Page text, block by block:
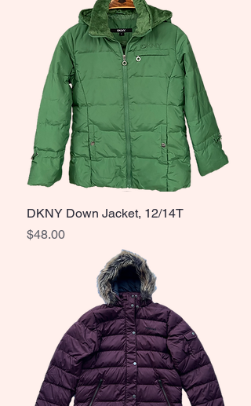
DKNY Down Jacket, 12/14T
Price
$48.00